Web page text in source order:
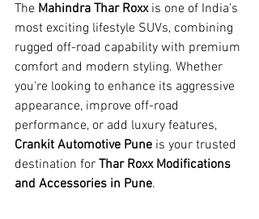
The Mahindra Thar Roxx is one of India's
most exciting lifestyle SUVs, combining
rugged off-road capability with premium
comfort and modern styling. Whether
you're looking to enhance its aggressive
appearance, improve off-road
performance, or add luxury features,
Crankit Automotive Pune is your trusted
destination for Thar Roxx Modifications
and Accessories in Pune.